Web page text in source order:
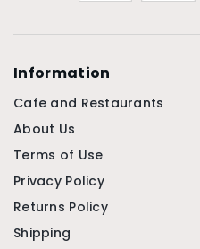
Information
Cafe and Restaurants
About Us
Terms of Use
Privacy Policy
Returns Policy
Shipping